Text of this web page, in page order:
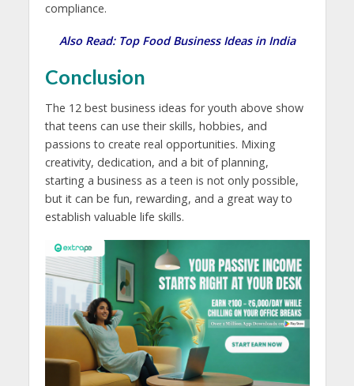
compliance.
Also Read: Top Food Business Ideas in India
Conclusion
The 12 best business ideas for youth above show
that teens can use their skills, hobbies, and
passions to create real opportunities. Mixing
creativity, dedication, and a bit of planning,
starting a business as a teen is not only possible,
but it can be fun, rewarding, and a great way to
establish valuable life skills.